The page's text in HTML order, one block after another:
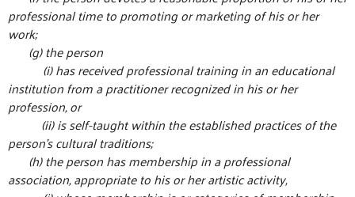
professional time to promoting or marketing of his or her
work;
(g) the person
(i) has received professional training in an educational
institution from a practitioner recognized in his or her
profession, or
(ii) is self-taught within the established practices of the
person’s cultural traditions;
(h) the person has membership in a professional
association, appropriate to his or her artistic activity,